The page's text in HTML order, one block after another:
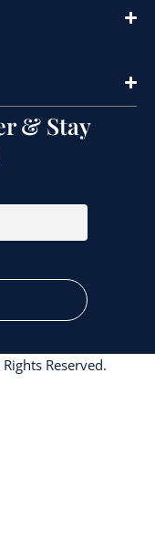
& Stay
Reserved.